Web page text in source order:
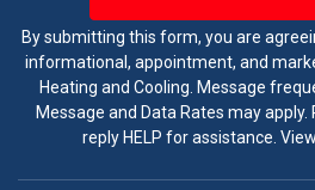
By submitting this form, you are
informational, appointment, and
Heating and Cooling. Message
Message and Data Rates may apply.
reply HELP for assistance.